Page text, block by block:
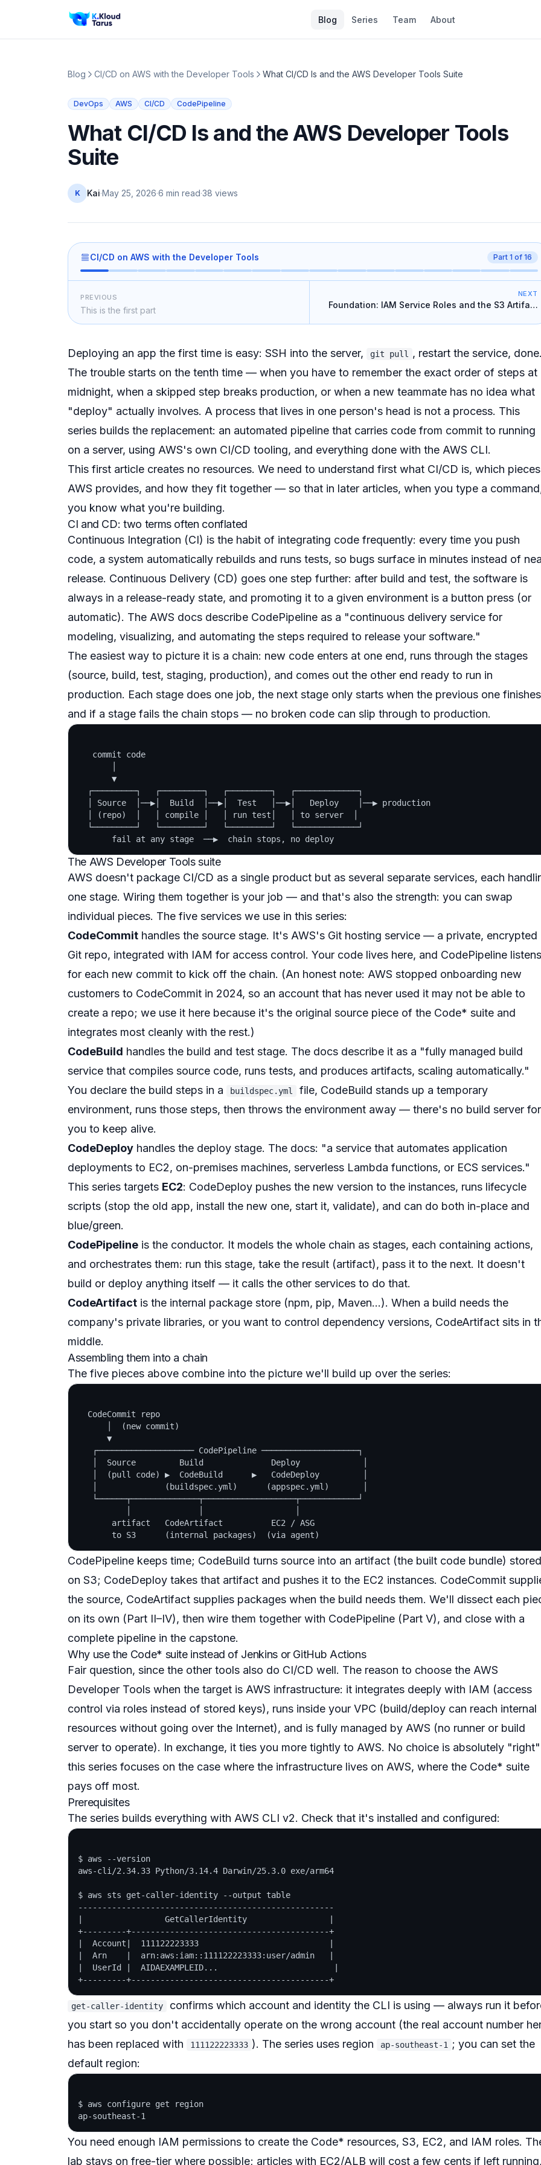
Blog Series Team About
Blog CI/CD on AWS with the Developer Tools What CI/CD Is and the AWS Developer Tools Suite
DevOps AWS CI/CD CodePipeline
What CI/CD Is and the AWS Developer Tools
Suite
K Kai·May 25, 2026·6 min read·38 views
CI/CD on AWS with the Developer Tools Part 1 of 16
PREVIOUS
This is the first part
NEXT
Foundation: IAM Service Roles and the S3 Artifact
Deploying an app the first time is easy: SSH into the server, git pull
, restart the service,
The trouble starts on the tenth time — when you have to remember the exact order of steps at
midnight, when a skipped step breaks production, or when a new teammate has no idea what
"deploy" actually involves. A process that lives in one person's head is not a process. This
series builds the replacement: an automated pipeline that carries code from commit to running
on a server, using AWS's own CI/CD tooling, and everything done with the AWS CLI.
This first article creates no resources. We need to understand first what CI/CD is, which pieces
AWS provides, and how they fit together — so that in later articles, when you type a
you know what you're building.
CI and CD: two terms often conflated
Continuous Integration (CI) is the habit of integrating code frequently: every time you push
code, a system automatically rebuilds and runs tests, so bugs surface in minutes instead of
release. Continuous Delivery (CD) goes one step further: after build and test, the software is
always in a release-ready state, and promoting it to a given environment is a button press (or
automatic). The AWS docs describe CodePipeline as a "continuous delivery service for
modeling, visualizing, and automating the steps required to release your software."
The easiest way to picture it is a chain: new code enters at one end, runs through the stages
(source, build, test, staging, production), and comes out the other end ready to run in
production. Each stage does one job, the next stage only starts when the previous one
and if a stage fails the chain stops — no broken code can slip through to production.
   commit code
       ▼
  ┌─────────┐   ┌─────────┐   ┌─────────┐   ┌─────────────┐
  │ Source  │──▶│  Build  │──▶│  Test   │──▶│   Deploy    │──▶ production
  │ (repo)  │   │ compile │   │ run test│   │ to server  │
  └─────────┘   └─────────┘   └─────────┘   └─────────────┘
The AWS Developer Tools suite
AWS doesn't package CI/CD as a single product but as several separate services, each
one stage. Wiring them together is your job — and that's also the strength: you can swap
individual pieces. The five services we use in this series:
CodeCommit handles the source stage. It's AWS's Git hosting service — a private, encrypted
Git repo, integrated with IAM for access control. Your code lives here, and CodePipeline listens
for each new commit to kick off the chain. (An honest note: AWS stopped onboarding new
customers to CodeCommit in 2024, so an account that has never used it may not be able to
create a repo; we use it here because it's the original source piece of the Code* suite and
integrates most cleanly with the rest.)
CodeBuild handles the build and test stage. The docs describe it as a "fully managed build
service that compiles source code, runs tests, and produces artifacts, scaling automatically."
You declare the build steps in a
buildspec.yml
file, CodeBuild stands up a temporary
environment, runs those steps, then throws the environment away — there's no build server for
you to keep alive.
CodeDeploy handles the deploy stage. The docs: "a service that automates application
deployments to EC2, on-premises machines, serverless Lambda functions, or ECS services."
This series targets EC2: CodeDeploy pushes the new version to the instances, runs lifecycle
scripts (stop the old app, install the new one, start it, validate), and can do both in-place and
blue/green.
CodePipeline is the conductor. It models the whole chain as stages, each containing actions,
and orchestrates them: run this stage, take the result (artifact), pass it to the next. It doesn't
build or deploy anything itself — it calls the other services to do that.
CodeArtifact is the internal package store (npm, pip, Maven...). When a build needs the
company's private libraries, or you want to control dependency versions, CodeArtifact sits in
middle.
Assembling them into a chain
The five pieces above combine into the picture we'll build up over the series:
  CodeCommit repo
      │  (new commit)
      ▼
   ┌──────────────────── CodePipeline ────────────────────┐
   │  Source         Build              Deploy             │
   │  (pull code) ▶  CodeBuild      ▶   CodeDeploy         │
   │              (buildspec.yml)      (appspec.yml)       │
   └──────┬──────────────┬───────────────────┬────────────┘
       artifact   CodeArtifact          EC2 / ASG
CodePipeline keeps time; CodeBuild turns source into an artifact (the built code bundle) stored
on S3; CodeDeploy takes that artifact and pushes it to the EC2 instances. CodeCommit
the source, CodeArtifact supplies packages when the build needs them. We'll dissect each
on its own (Part II–IV), then wire them together with CodePipeline (Part V), and close with a
complete pipeline in the capstone.
Why use the Code* suite instead of Jenkins or GitHub Actions
Fair question, since the other tools also do CI/CD well. The reason to choose the AWS
Developer Tools when the target is AWS infrastructure: it integrates deeply with IAM (access
control via roles instead of stored keys), runs inside your VPC (build/deploy can reach internal
resources without going over the Internet), and is fully managed by AWS (no runner or build
server to operate). In exchange, it ties you more tightly to AWS. No choice is absolutely
this series focuses on the case where the infrastructure lives on AWS, where the Code* suite
pays off most.
Prerequisites
The series builds everything with AWS CLI v2. Check that it's installed and configured:
$ aws --version
aws-cli/2.34.33 Python/3.14.4 Darwin/25.3.0 exe/arm64
$ aws sts get-caller-identity --output table
-----------------------------------------------------
|                 GetCallerIdentity                 |
+---------+-----------------------------------------+
|  Account|  111122223333                           |
|  Arn    |  arn:aws:iam::111122223333:user/admin   |
|  UserId |  AIDAEXAMPLEID...                        |
get-caller-identity
confirms which account and identity the CLI is using — always run it
you start so you don't accidentally operate on the wrong account (the real account number
has been replaced with
111122223333 ). The series uses region ap-southeast-1
; you can set the
default region:
$ aws configure get region
You need enough IAM permissions to create the Code* resources, S3, EC2, and IAM roles.
lab stays on free-tier where possible; articles with EC2/ALB will cost a few cents if left